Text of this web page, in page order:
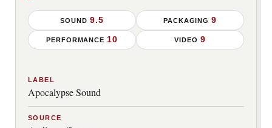
SOUND 9.5 PACKAGING9
PERFORMANCE 10 VIDEO 9
LABEL
Apocalypse Sound
SOURCE